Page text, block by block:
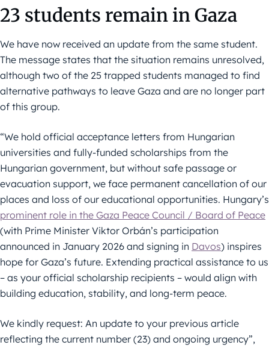
23 students remain in Gaza
We have now received an update from the same student.
The message states that the situation remains unresolved,
although two of the 25 trapped students managed to find
alternative pathways to leave Gaza and are no longer part
of this group.
“We hold official acceptance letters from Hungarian
universities and fully-funded scholarships from the
Hungarian government, but without safe passage or
evacuation support, we face permanent cancellation of our
places and loss of our educational opportunities. Hungary’s
prominent role in the Gaza Peace Council / Board of Peace
(with Prime Minister Viktor Orbán’s participation
announced in January 2026 and signing in Davos) inspires
hope for Gaza’s future. Extending practical assistance to us
– as your official scholarship recipients – would align with
building education, stability, and long-term peace.
We kindly request: An update to your previous article
reflecting the current number (23) and ongoing urgency”,